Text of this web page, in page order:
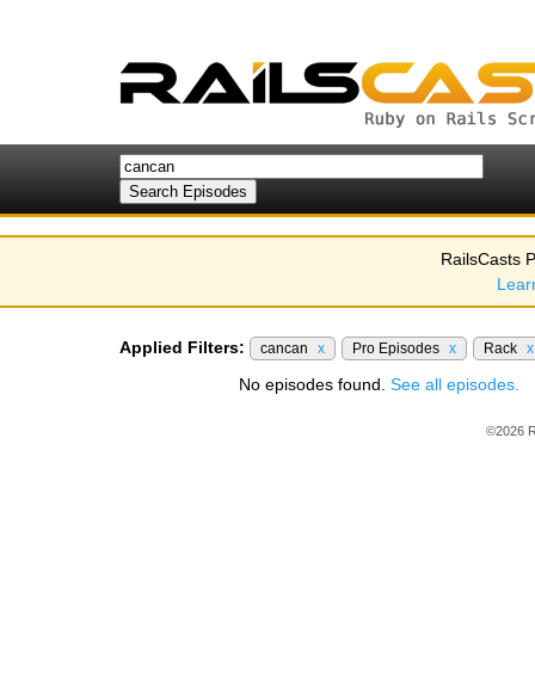
RailsCasts
Applied Filters: cancan x Pro Episodes x Rack x
No episodes found. See all episodes.
©2026